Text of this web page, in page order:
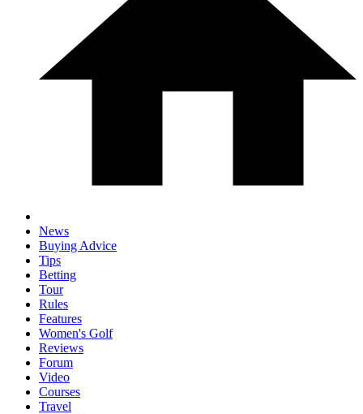
News
Buying Advice
Tips
Betting
Tour
Rules
Features
Women's Golf
Reviews
Forum
Video
Courses
Travel